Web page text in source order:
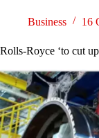
Business 16
Rolls-Royce ‘to cut